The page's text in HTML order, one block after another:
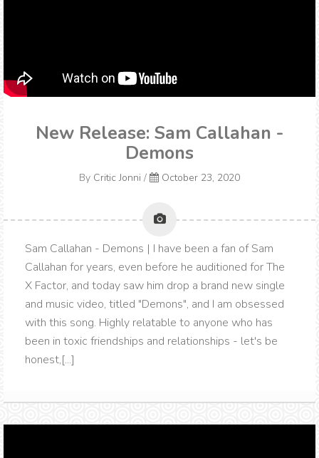
New Release: Sam Callahan -
Demons
By Critic Jonni / October 23, 2020
Sam Callahan - Demons | I have been a fan of Sam
Callahan for years, even before he auditioned for The
X Factor, and today saw him drop a brand new single
and music video, titled "Demons", and I am obsessed
with this song. Highly relatable to anyone who has
been in toxic friendships and relationships - let's be
honest,[...]